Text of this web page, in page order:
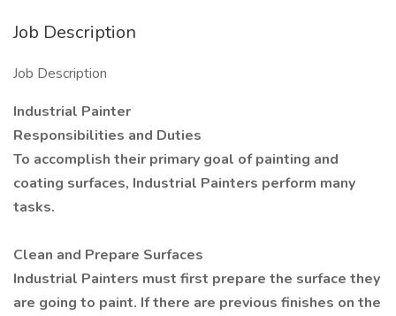
Job Description
Job Description
Industrial Painter
Responsibilities and Duties
To accomplish their primary goal of painting and
coating surfaces, Industrial Painters perform many
tasks.
Clean and Prepare Surfaces
Industrial Painters must first prepare the surface they
are going to paint. If there are previous finishes on the